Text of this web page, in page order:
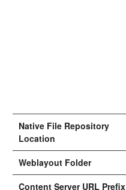
Native File Repository
Location
Weblayout Folder
Content Server URL Prefix